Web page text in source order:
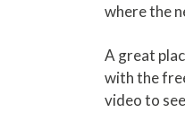
where the
A great
with the
video to